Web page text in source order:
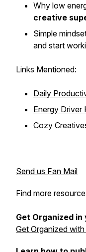
Why low
creative
Simple
and start
Links Mentioned:
Daily
Energy Driver
Cozy
Send us Fan Mail
Find more
Get Organized in
Get Organized